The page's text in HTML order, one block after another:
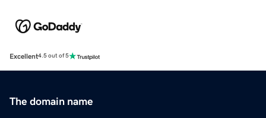
Excellent4.5 out of 5
The domain name